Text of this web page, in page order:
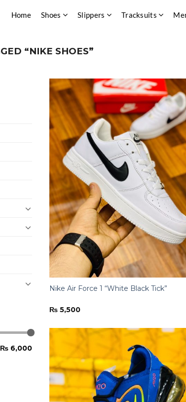
Home Shoes Slippers Tracksuits
“NIKE SHOES”
₨ 6,000
Nike Air Force 1 “White Black Tick”
₨ 5,500